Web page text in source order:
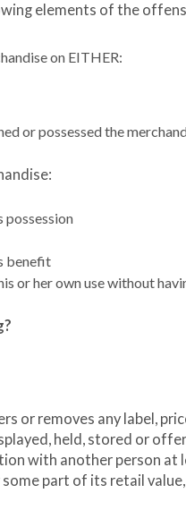
elements of the
on EITHER:
or possessed the
possession
benefit
or her own use without
or removes any label,
held, stored or
with another person
part of its retail value,